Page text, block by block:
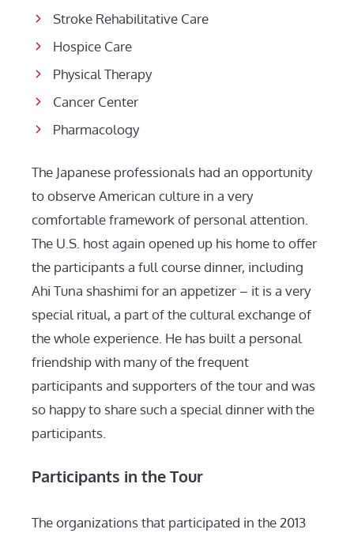
Stroke Rehabilitative Care
Hospice Care
Physical Therapy
Cancer Center
Pharmacology
The Japanese professionals had an opportunity
to observe American culture in a very
comfortable framework of personal attention.
The U.S. host again opened up his home to offer
the participants a full course dinner, including
Ahi Tuna shashimi for an appetizer – it is a very
special ritual, a part of the cultural exchange of
the whole experience. He has built a personal
friendship with many of the frequent
participants and supporters of the tour and was
so happy to share such a special dinner with the
participants.
Participants in the Tour
The organizations that participated in the 2013